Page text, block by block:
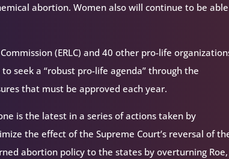
abortion. Women also will continue to be able
(ERLC) and 40 other pro-life
seek a “robust pro-life agenda” through the
that must be approved each year.
is the latest in a series of actions taken by
the effect of the Supreme Court’s reversal of
abortion policy to the states by overturning Roe,